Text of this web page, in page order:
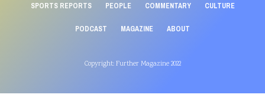
SPORTS REPORTS PEOPLE COMMENTARY CULTURE
PODCAST MAGAZINE ABOUT
Copyright: Further Magazine 2022